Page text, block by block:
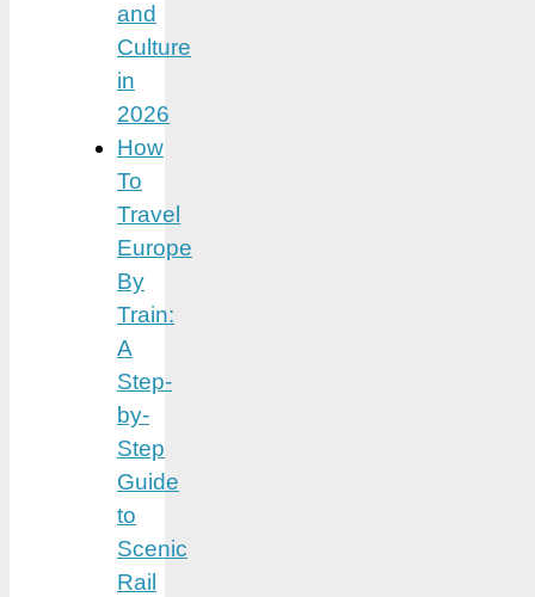
and
Culture
in
2026
How
To
Travel
Europe
By
Train:
A
Step-
by-
Step
Guide
to
Scenic
Rail